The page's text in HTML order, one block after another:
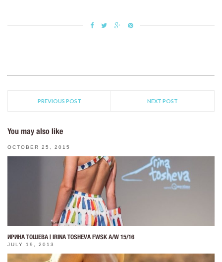
PREVIOUS POST NEXT POST
You may also like
OCTOBER 25, 2015
ИРИНА ТОШЕВА | IRINA TOSHEVA FWSK A/W 15/16
JULY 19, 2013